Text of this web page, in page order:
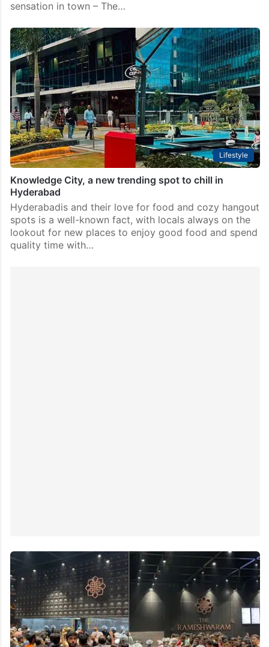
sensation in town – The…
Lifestyle
Knowledge City, a new trending spot to chill in
Hyderabad
Hyderabadis and their love for food and cozy hangout
spots is a well-known fact, with locals always on the
lookout for new places to enjoy good food and spend
quality time with…